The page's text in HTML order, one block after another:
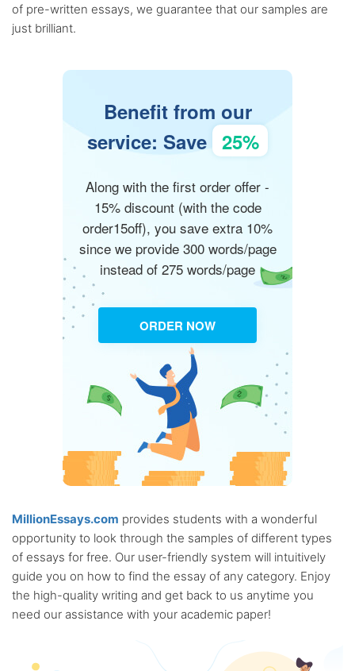
of pre-written essays, we guarantee that our samples are
just brilliant.
Benefit from our
service: Save 25%
Along with the first order offer -
15% discount (with the code
order15off), you save extra 10%
since we provide 300 words/page
instead of 275 words/page
ORDER NOW
MillionEssays.com provides students with a wonderful
opportunity to look through the samples of different types
of essays for free. Our user-friendly system will intuitively
guide you on how to find the essay of any category. Enjoy
the high-quality writing and get back to us anytime you
need our assistance with your academic paper!